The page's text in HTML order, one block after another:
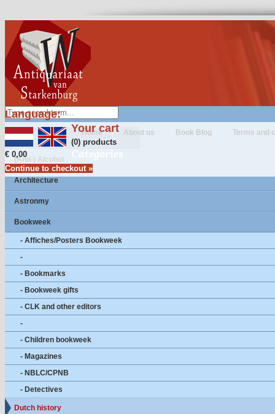
Language:
Your cart
(0) products
€ 0,00
Continue to checkout »
Home About us Book Blog Terms and
Categories
(Anti-) Alcohol
Architecture
Astronmy
Bookweek
- Affiches/Posters Bookweek
-
- Bookmarks
- Bookweek gifts
- CLK and other editors
-
- Children bookweek
- Magazines
- NBLC/CPNB
- Detectives
Dutch history